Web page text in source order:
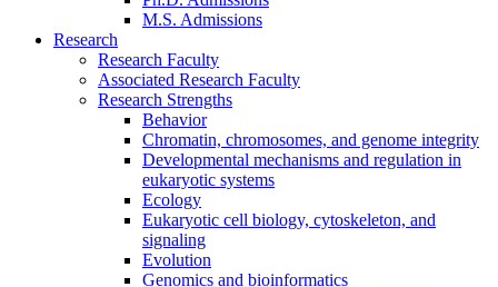
M.S. Admissions
Research
Research Faculty
Associated Research Faculty
Research Strengths
Behavior
Chromatin, chromosomes, and genome integrity
Developmental mechanisms and regulation in
eukaryotic systems
Ecology
Eukaryotic cell biology, cytoskeleton, and
signaling
Evolution
Genomics and bioinformatics